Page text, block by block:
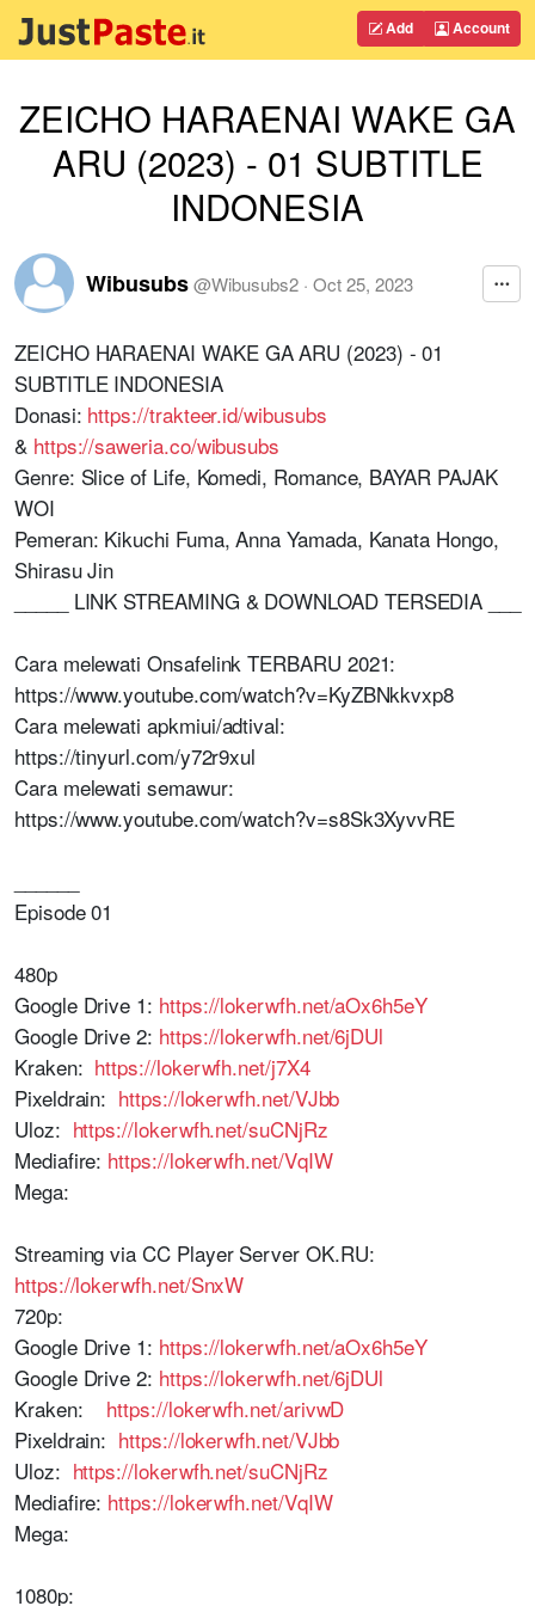
Add Account
ZEICHO HARAENAI WAKE GA
ARU (2023) - 01 SUBTITLE
INDONESIA
Wibusubs@Wibusubs2 · Oct 25, 2023
ZEICHO HARAENAI WAKE GA ARU (2023) - 01
SUBTITLE INDONESIA
Donasi: https://trakteer.id/wibusubs
& https://saweria.co/wibusubs
Genre: Slice of Life, Komedi, Romance, BAYAR PAJAK
WOI
Pemeran: Kikuchi Fuma, Anna Yamada, Kanata Hongo,
Shirasu Jin
_____ LINK STREAMING & DOWNLOAD TERSEDIA ___
Cara melewati Onsafelink TERBARU 2021:
https://www.youtube.com/watch?v=KyZBNkkvxp8
Cara melewati apkmiui/adtival:
https://tinyurl.com/y72r9xul
Cara melewati semawur:
https://www.youtube.com/watch?v=s8Sk3XyvvRE
Episode 01
480p
Google Drive 1: https://lokerwfh.net/aOx6h5eY
Google Drive 2: https://lokerwfh.net/6jDUl
Kraken: https://lokerwfh.net/j7X4
Pixeldrain: https://lokerwfh.net/VJbb
Uloz: https://lokerwfh.net/suCNjRz
Mediafire: https://lokerwfh.net/VqIW
Mega:
Streaming via CC Player Server OK.RU:
https://lokerwfh.net/SnxW
720p:
Google Drive 1: https://lokerwfh.net/aOx6h5eY
Google Drive 2: https://lokerwfh.net/6jDUl
Kraken: https://lokerwfh.net/arivwD
Pixeldrain: https://lokerwfh.net/VJbb
Uloz: https://lokerwfh.net/suCNjRz
Mediafire: https://lokerwfh.net/VqIW
Mega:
1080p: